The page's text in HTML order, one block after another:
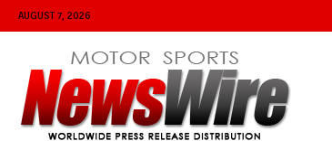
AUGUST 7, 2026